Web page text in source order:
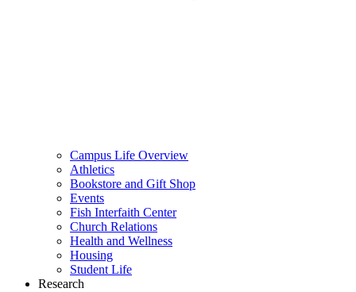
Campus Life Overview
Athletics
Bookstore and Gift Shop
Events
Fish Interfaith Center
Church Relations
Health and Wellness
Housing
Student Life
Research